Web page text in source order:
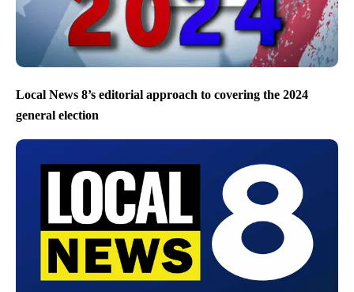
Local News 8’s editorial approach to covering the 2024
general election